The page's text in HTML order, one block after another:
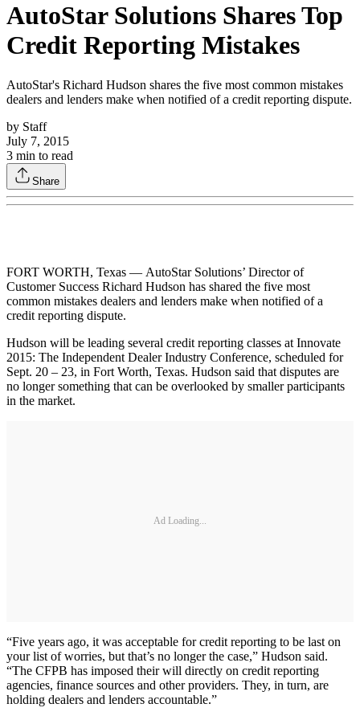
AutoStar Solutions Shares Top
Credit Reporting Mistakes
AutoStar's Richard Hudson shares the five most common mistakes
dealers and lenders make when notified of a credit reporting dispute.
by Staff
July 7, 2015
3 min to read
Share
FORT WORTH, Texas — AutoStar Solutions’ Director of
Customer Success Richard Hudson has shared the five most
common mistakes dealers and lenders make when notified of a
credit reporting dispute.
Hudson will be leading several credit reporting classes at Innovate
2015: The Independent Dealer Industry Conference, scheduled for
Sept. 20 – 23, in Fort Worth, Texas. Hudson said that disputes are
no longer something that can be overlooked by smaller participants
in the market.
Ad Loading...
“Five years ago, it was acceptable for credit reporting to be last on
your list of worries, but that’s no longer the case,” Hudson said.
“The CFPB has imposed their will directly on credit reporting
agencies, finance sources and other providers. They, in turn, are
holding dealers and lenders accountable.”